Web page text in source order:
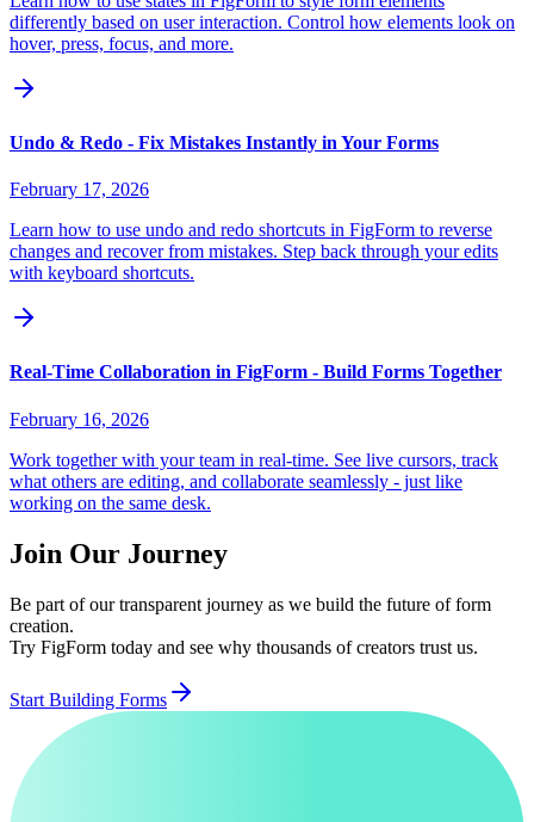
differently based on user interaction. Control how elements look on
hover, press, focus, and more.
Undo & Redo - Fix Mistakes Instantly in Your Forms
February 17, 2026
Learn how to use undo and redo shortcuts in FigForm to reverse
changes and recover from mistakes. Step back through your edits
with keyboard shortcuts.
Real-Time Collaboration in FigForm - Build Forms Together
February 16, 2026
Work together with your team in real-time. See live cursors, track
what others are editing, and collaborate seamlessly - just like
working on the same desk.
Join Our Journey
Be part of our transparent journey as we build the future of form
creation.
Try FigForm today and see why thousands of creators trust us.
Start Building Forms